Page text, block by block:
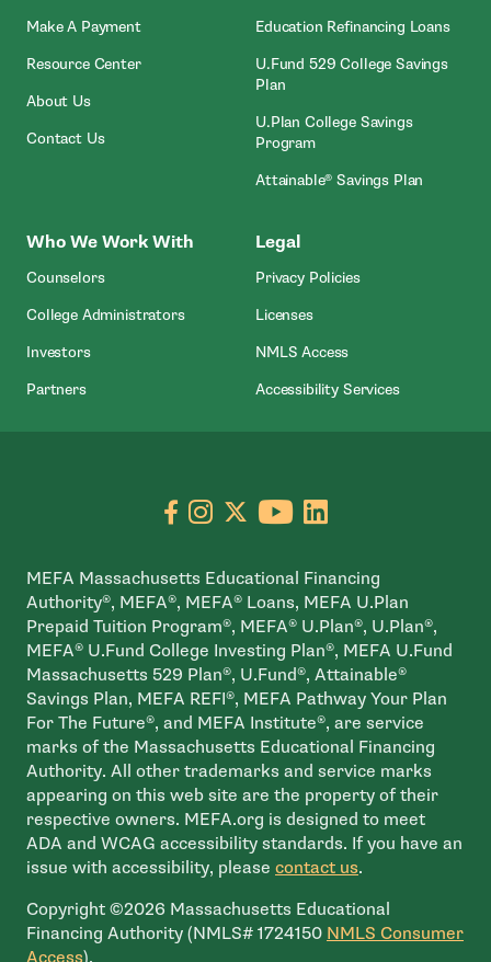
Make A Payment- Open In New Window
Resource Center
About Us
Contact Us
Education Refinancing Loans
U.Fund 529 College Savings
Plan
U.Plan College Savings
Program
Attainable® Savings Plan
Who We Work With
Counselors
College Administrators
Investors
Partners
Legal
Privacy Policies
Licenses
NMLS Access- Open In New
Accessibility Services
Go to facebook page
- open in new window
Go to instagram page
- open in new window
Go to X page
- open in new window
Go to youtube
- open in new
Go to linkedin
- open in new
MEFA Massachusetts Educational Financing
Authority®, MEFA®, MEFA® Loans, MEFA U.Plan
Prepaid Tuition Program®, MEFA® U.Plan®, U.Plan®,
MEFA® U.Fund College Investing Plan®, MEFA U.Fund
Massachusetts 529 Plan®, U.Fund®, Attainable®
Savings Plan, MEFA REFI®, MEFA Pathway Your Plan
For The Future®, and MEFA Institute®, are service
marks of the Massachusetts Educational Financing
Authority. All other trademarks and service marks
appearing on this web site are the property of their
respective owners. MEFA.org is designed to meet
ADA and WCAG accessibility standards. If you have an
issue with accessibility, please contact us.
Copyright ©2026 Massachusetts Educational
Financing Authority (NMLS# 1724150 NMLS Consumer
Access- open in new window
).